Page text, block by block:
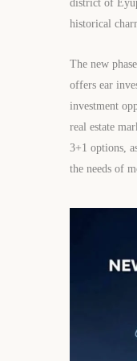
district of
historical
The new
offers ear
investment
real estate
3+1 options,
the needs of